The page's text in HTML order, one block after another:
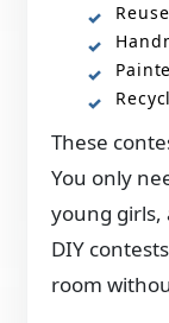
These
You only
young girls,
DIY
room